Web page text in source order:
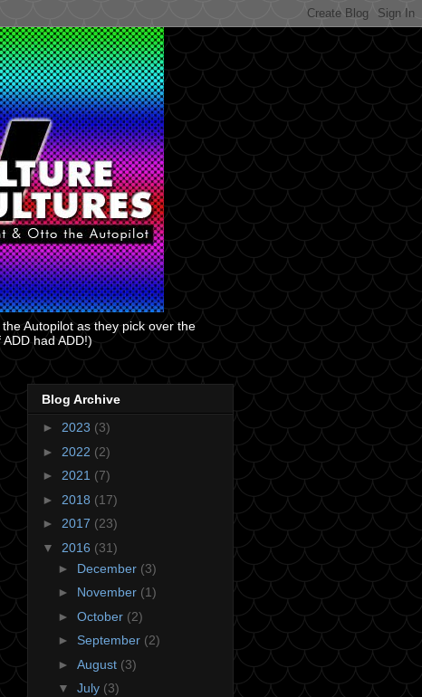
Autopilot as they pick over the
had ADD!)
Blog Archive
► 2023 (3)
► 2022 (2)
► 2021 (7)
► 2018 (17)
► 2017 (23)
▼ 2016 (31)
► December (3)
► November (1)
► October (2)
► September (2)
► August (3)
▼ July (3)